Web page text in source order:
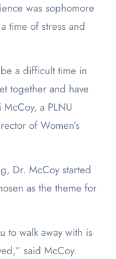
was sophomore
time of stress and
a difficult time in
together and have
a PLNU
of Women’s
Dr. McCoy started
as the theme for
to walk away with is
said McCoy.